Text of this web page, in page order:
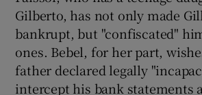
Gilberto, has not only made
bankrupt, but "confiscated"
ones. Bebel, for her part,
father declared legally
intercept his bank statements